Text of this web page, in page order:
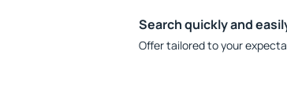
Search quickly and
Offer tailored to your